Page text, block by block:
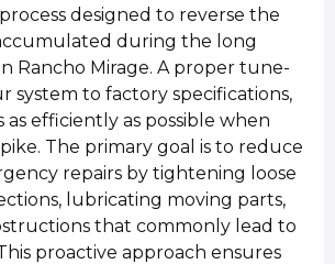
designed to reverse the
during the long
Rancho Mirage. A proper tune-
system to factory specifications,
efficiently as possible when
The primary goal is to reduce
repairs by tightening loose
lubricating moving parts,
that commonly lead to
proactive approach ensures